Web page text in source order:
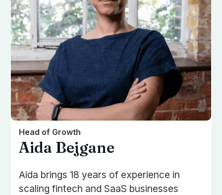
Head of Growth
Aida Bejgane
Aida brings 18 years of experience in
scaling fintech and SaaS businesses